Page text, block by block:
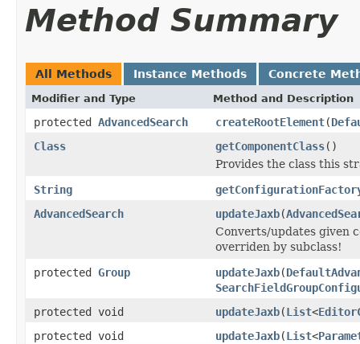
Method Summary
All Methods Instance Methods Concrete
Modifier and Type Method and Description
protected AdvancedSearch createRootElement(
Class
getComponentClass()
Provides the class this
String
AdvancedSearch
updateJaxb(
Converts/updates given
overriden by subclass!
protected Group updateJaxb(
protected void
updateJaxb(List<
protected void
updateJaxb(List<